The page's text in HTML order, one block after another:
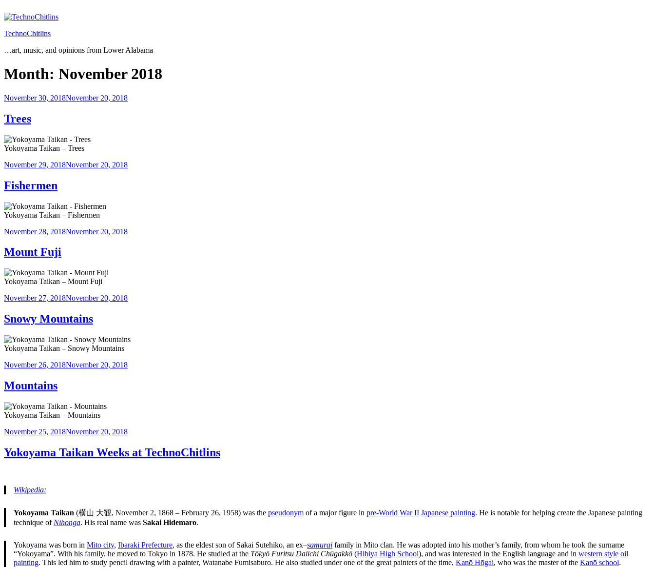
to
TechnoChitlins
…art, music, and opinions from Lower Alabama
Month: November 2018
Posted
November 30, 2018November 20, 2018
Trees
Yokoyama Taikan – Trees
Posted
November 29, 2018November 20, 2018
Fishermen
Yokoyama Taikan – Fishermen
Posted
November 28, 2018November 20, 2018
Mount Fuji
Yokoyama Taikan – Mount Fuji
Posted
November 27, 2018November 20, 2018
Snowy Mountains
Yokoyama Taikan – Snowy Mountains
Posted
November 26, 2018November 20, 2018
Mountains
Yokoyama Taikan – Mountains
Posted
November 25, 2018November 20, 2018
Yokoyama Taikan Weeks at TechnoChitlins
Wikipedia:
Yokoyama Taikan (横山 大観, November 2, 1868 – February 26, 1958) was the pseudonym of a major figure in pre-World War II Japanese painting. He is notable for helping create the Japanese painting
technique of Nihonga. His real name was Sakai Hidemaro.
Yokoyama was born in Mito city, Ibaraki Prefecture, as the eldest son of Sakai Sutehiko, an ex–samurai family in Mito clan. He was adopted into his mother’s family, from whom he took the surname
“Yokoyama”. With his family, he moved to Tokyo in 1878. He studied at the Tōkyō Furitsu Daiichi Chūgakkō (Hibiya High School), and was interested in the English language and in western style oil
painting. This led him to study pencil drawing with a painter, Watanabe Fumisaburo. He also studied under one of the great painters of the time, Kanō Hōgai, who was the master of the Kanō school.